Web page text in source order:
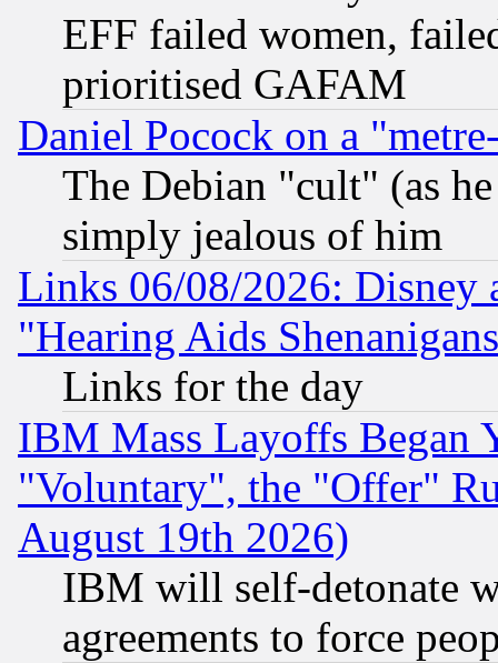
EFF failed women,
prioritised GAFAM
Daniel Pocock on a
The Debian "cult" (as
simply jealous of him
Links 06/08/2026: Disney
"Hearing Aids
Links for the day
IBM Mass Layoffs Began
"Voluntary", the "Offer"
August 19th 2026)
IBM will self-detonate
agreements to force